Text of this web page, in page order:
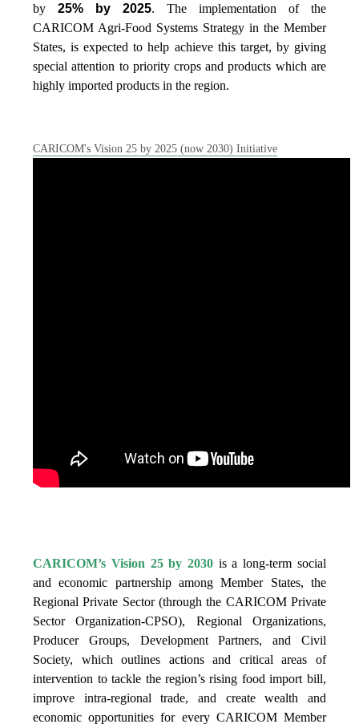
by25% by 2025. The implementation of the
CARICOM Agri-Food Systems Strategy in the Member
States, is expected to help achieve this target, by giving
special attention to priority crops and products which are
highly imported products in the region.
CARICOM's Vision 25 by 2025 (now 2030) Initiative
CARICOM’s Vision 25 by 2030 is a long-term social
and economic partnership among Member States, the
Regional Private Sector (through the CARICOM Private
Sector Organization-CPSO), Regional Organizations,
Producer Groups, Development Partners, and Civil
Society, which outlines actions and critical areas of
intervention to tackle the region’s rising food import bill,
improve intra-regional trade, and create wealth and
economic opportunities for every CARICOM Member